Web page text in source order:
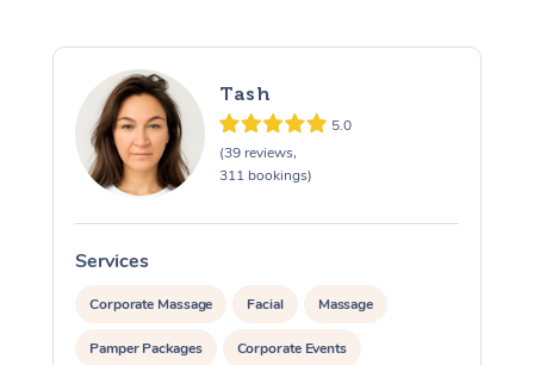
Tash
5.0
(39 reviews,
311 bookings)
Services
Corporate Massage Facial Massage
Pamper Packages Corporate Events